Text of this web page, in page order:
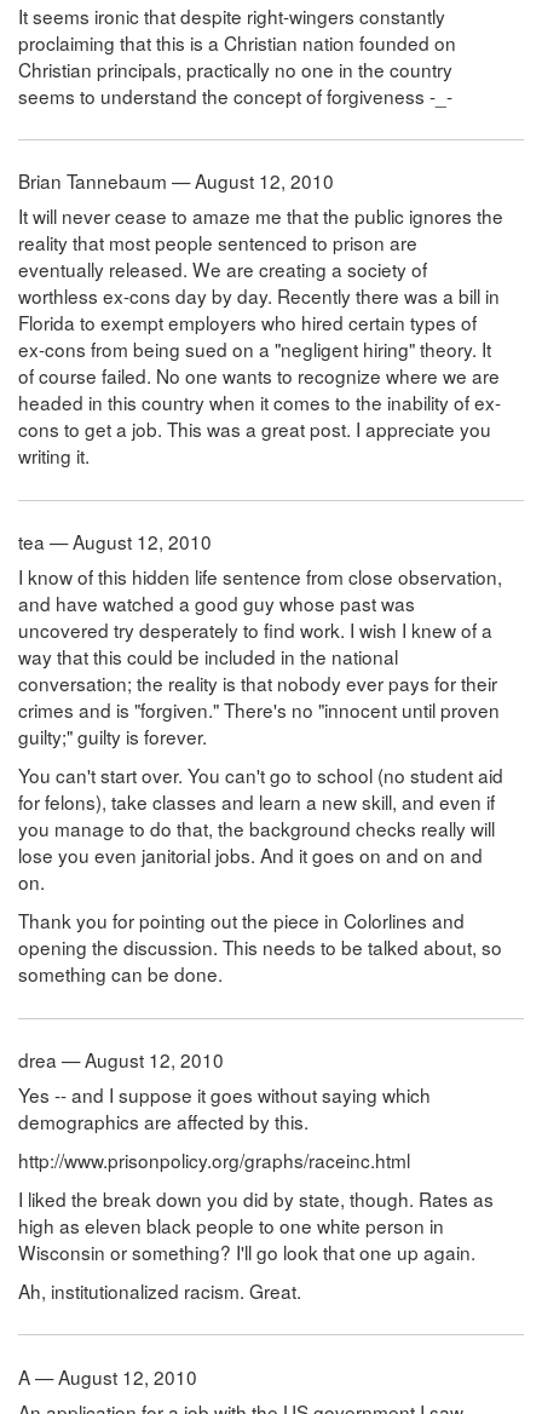
It seems ironic that despite right-wingers constantly
proclaiming that this is a Christian nation founded on
Christian principals, practically no one in the country
seems to understand the concept of forgiveness -_-
Brian Tannebaum — August 12, 2010
It will never cease to amaze me that the public ignores the
reality that most people sentenced to prison are
eventually released. We are creating a society of
worthless ex-cons day by day. Recently there was a bill in
Florida to exempt employers who hired certain types of
ex-cons from being sued on a "negligent hiring" theory. It
of course failed. No one wants to recognize where we are
headed in this country when it comes to the inability of ex-
cons to get a job. This was a great post. I appreciate you
writing it.
tea — August 12, 2010
I know of this hidden life sentence from close observation,
and have watched a good guy whose past was
uncovered try desperately to find work. I wish I knew of a
way that this could be included in the national
conversation; the reality is that nobody ever pays for their
crimes and is "forgiven." There's no "innocent until proven
guilty;" guilty is forever.
You can't start over. You can't go to school (no student aid
for felons), take classes and learn a new skill, and even if
you manage to do that, the background checks really will
lose you even janitorial jobs. And it goes on and on and
on.
Thank you for pointing out the piece in Colorlines and
opening the discussion. This needs to be talked about, so
something can be done.
drea — August 12, 2010
Yes -- and I suppose it goes without saying which
demographics are affected by this.
http://www.prisonpolicy.org/graphs/raceinc.html
I liked the break down you did by state, though. Rates as
high as eleven black people to one white person in
Wisconsin or something? I'll go look that one up again.
Ah, institutionalized racism. Great.
A — August 12, 2010